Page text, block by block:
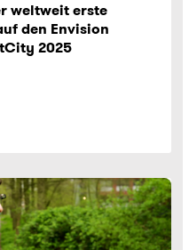
weltweit erste
den Envision
2025